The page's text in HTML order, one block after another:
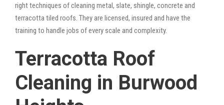
right techniques of cleaning metal, slate, shingle, concrete and
terracotta tiled roofs. They are licensed, insured and have the
training to handle jobs of every scale and complexity.
Terracotta Roof
Cleaning in Burwood